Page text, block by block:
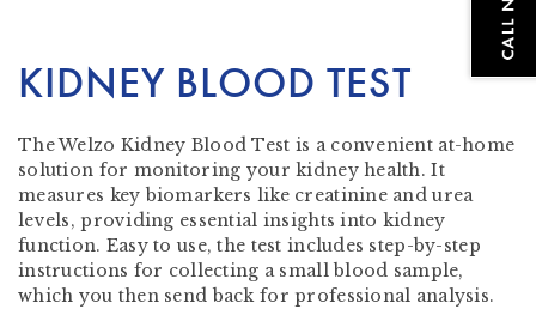
KIDNEY BLOOD TEST
The Welzo Kidney Blood Test is a convenient at-home
solution for monitoring your kidney health. It
measures key biomarkers like creatinine and urea
levels, providing essential insights into kidney
function. Easy to use, the test includes step-by-step
instructions for collecting a small blood sample,
which you then send back for professional analysis.